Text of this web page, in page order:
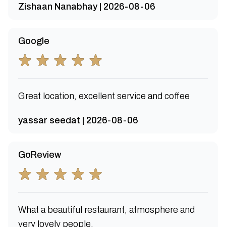
Zishaan Nanabhay | 2026-08-06
Google
Great location, excellent service and coffee
yassar seedat | 2026-08-06
GoReview
What a beautiful restaurant, atmosphere and
very lovely people.